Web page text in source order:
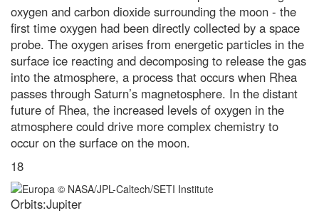
oxygen and carbon dioxide surrounding the moon - the
first time oxygen had been directly collected by a space
probe. The oxygen arises from energetic particles in the
surface ice reacting and decomposing to release the gas
into the atmosphere, a process that occurs when Rhea
passes through Saturn’s magnetosphere. In the distant
future of Rhea, the increased levels of oxygen in the
atmosphere could drive more complex chemistry to
occur on the surface on the moon.
18
Orbits:Jupiter